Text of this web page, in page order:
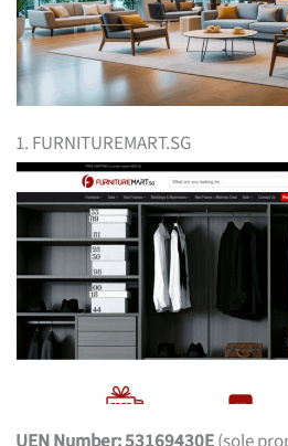
1. FURNITUREMART.SG